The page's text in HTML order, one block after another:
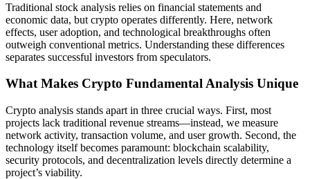
Traditional stock analysis relies on financial statements and
economic data, but crypto operates differently. Here, network
effects, user adoption, and technological breakthroughs often
outweigh conventional metrics. Understanding these differences
separates successful investors from speculators.
What Makes Crypto Fundamental Analysis Unique
Crypto analysis stands apart in three crucial ways. First, most
projects lack traditional revenue streams—instead, we measure
network activity, transaction volume, and user growth. Second, the
technology itself becomes paramount: blockchain scalability,
security protocols, and decentralization levels directly determine a
project’s viability.